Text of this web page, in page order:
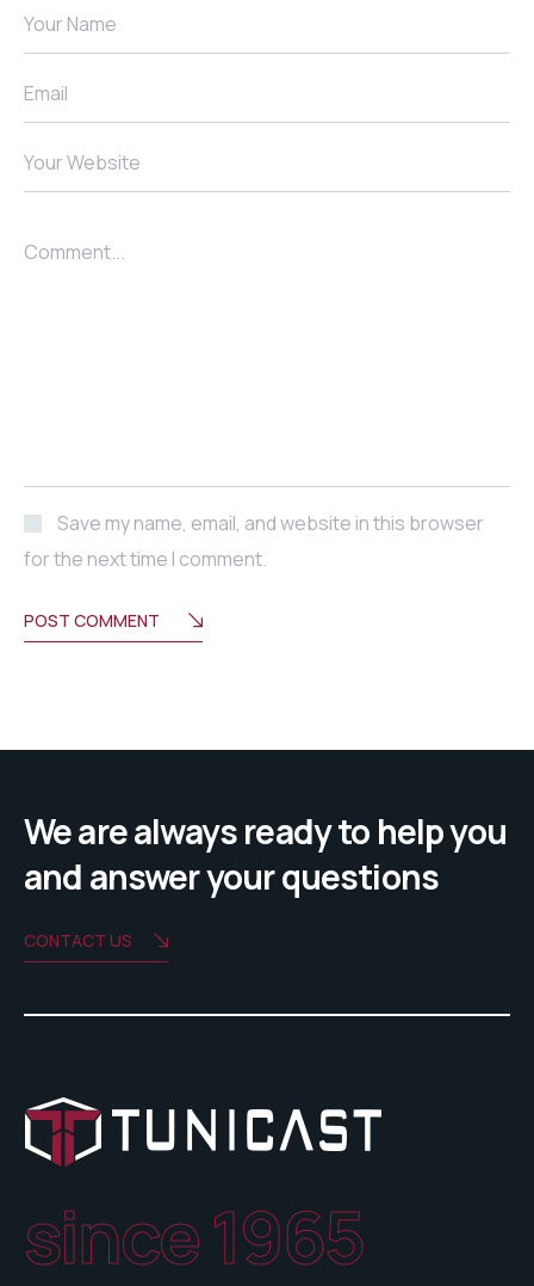
Your Name
Email
Your Website
Comment...
Save my name, email, and website in this browser
for the next time I comment.
POST COMMENT
We are always ready to help you
and answer your questions
CONTACT US
since 1965